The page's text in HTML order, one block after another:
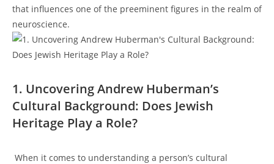
that influences‍ one of the⁣ preeminent⁢ figures ‌in the ‌realm of
neuroscience.
1. ​Uncovering ⁢Andrew Huberman’s
Cultural Background: Does⁤ Jewish
‍Heritage Play a ‌Role?
‌ When it‌ comes to understanding a person’s cultural